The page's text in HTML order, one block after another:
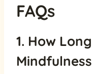
FAQs
1. How